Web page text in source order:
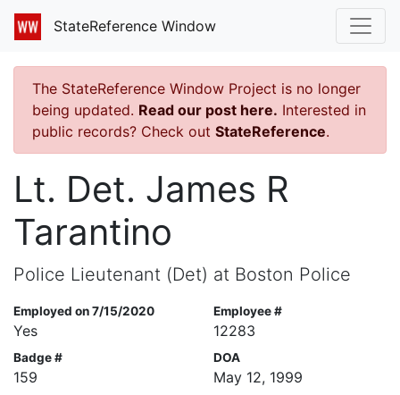
StateReference Window
The StateReference Window Project is no longer
being updated. Read our post here. Interested in
public records? Check out StateReference.
Lt. Det. James R
Tarantino
Police Lieutenant (Det) at Boston Police
Employed on 7/15/2020
Yes
Employee #
12283
Badge #
159
DOA
May 12, 1999